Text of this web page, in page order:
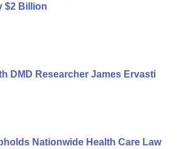
$2 Billion
DMD Researcher James Ervasti
Nationwide Health Care Law